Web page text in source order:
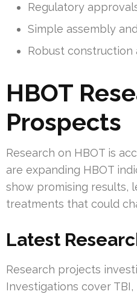
Regulatory
Simple assembly
Robust construction
HBOT
Prospects
Research on HBOT is
are expanding HBOT
show promising results,
treatments that could
Latest
Research projects
Investigations cover